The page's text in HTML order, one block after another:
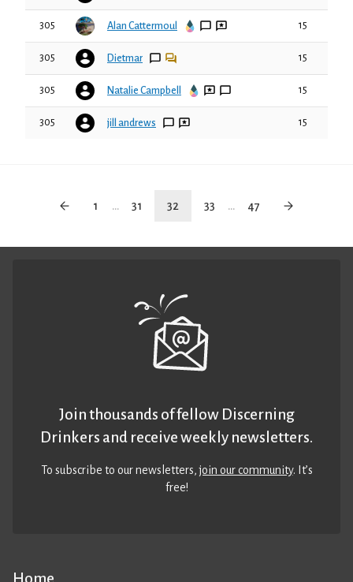
305 Alan Cattermoul 15
305 Dietmar 15
305 Natalie Campbell 15
305 jill andrews 15
1 ... 31 32 33 ... 47
Home
Join thousands of fellow Discerning
Drinkers and receive weekly newsletters.
To subscribe to our newsletters,join our community. It’s
free!